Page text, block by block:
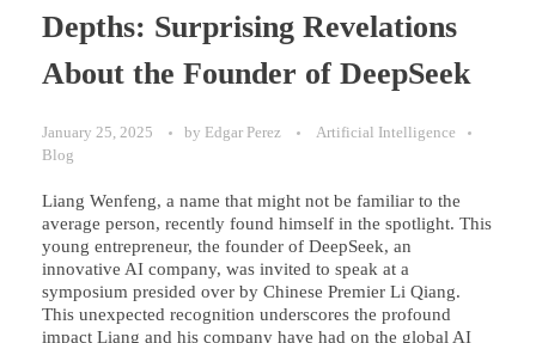
Depths: Surprising Revelations
About the Founder of DeepSeek
January 25, 2025 by Edgar Perez
Artificial Intelligence
Blog
Liang Wenfeng, a name that might not be familiar to the
average person, recently found himself in the spotlight. This
young entrepreneur, the founder of DeepSeek, an
innovative AI company, was invited to speak at a
symposium presided over by Chinese Premier Li Qiang.
This unexpected recognition underscores the profound
impact Liang and his company have had on the global AI